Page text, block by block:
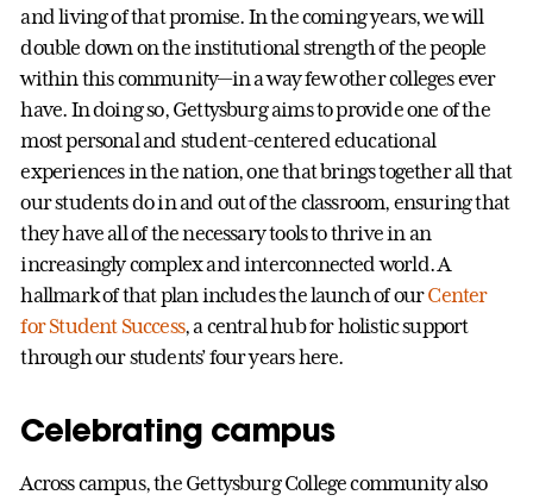
and living of that promise. In the coming years, we will
double down on the institutional strength of the people
within this community—in a way few other colleges ever
have. In doing so, Gettysburg aims to provide one of the
most personal and student-centered educational
experiences in the nation, one that brings together all that
our students do in and out of the classroom, ensuring that
they have all of the necessary tools to thrive in an
increasingly complex and interconnected world. A
hallmark of that plan includes the launch of ourCenter
for Student Success, a central hub for holistic support
through our students’ four years here.
Celebrating campus
Across campus, the Gettysburg College community also